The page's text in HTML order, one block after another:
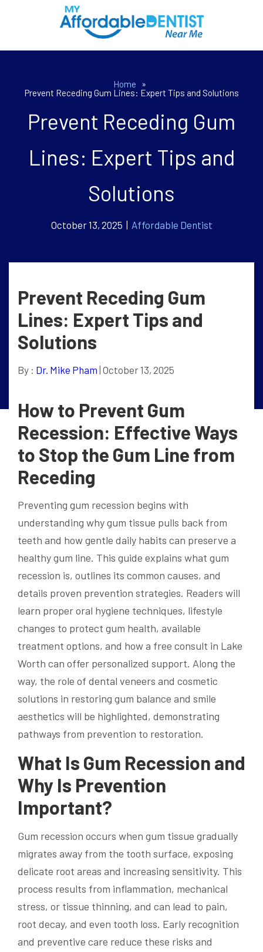
Home
»
Prevent Receding Gum Lines: Expert Tips and Solutions
Prevent Receding Gum
Lines: Expert Tips and
Solutions
October 13, 2025 | Affordable Dentist
Prevent Receding Gum
Lines: Expert Tips and
Solutions
By : Dr. Mike Pham | October 13, 2025
How to Prevent Gum
Recession: Effective Ways
to Stop the Gum Line from
Receding
Preventing gum recession begins with
understanding why gum tissue pulls back from
teeth and how gentle daily habits can preserve a
healthy gum line. This guide explains what gum
recession is, outlines its common causes, and
details proven prevention strategies. Readers will
learn proper oral hygiene techniques, lifestyle
changes to protect gum health, available
treatment options, and how a free consult in Lake
Worth can offer personalized support. Along the
way, the role of dental veneers and cosmetic
solutions in restoring gum balance and smile
aesthetics will be highlighted, demonstrating
pathways from prevention to restoration.
What Is Gum Recession and
Why Is Prevention
Important?
Gum recession occurs when gum tissue gradually
migrates away from the tooth surface, exposing
delicate root areas and increasing sensitivity. This
process results from inflammation, mechanical
stress, or tissue thinning, and can lead to pain,
root decay, and even tooth loss. Early recognition
and preventive care reduce these risks and